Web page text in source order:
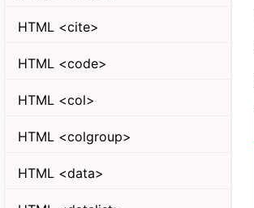
HTML <cite>
HTML <code>
HTML <col>
HTML <colgroup>
HTML <data>